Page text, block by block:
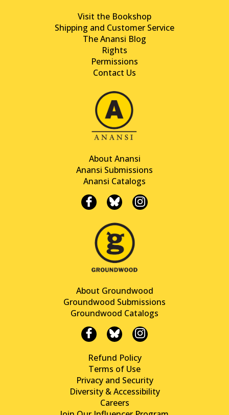
Visit the Bookshop
Shipping and Customer Service
The Anansi Blog
Rights
Permissions
Contact Us
About Anansi
Anansi Submissions
Anansi Catalogs
About Groundwood
Groundwood Submissions
Groundwood Catalogs
Refund Policy
Terms of Use
Privacy and Security
Diversity & Accessibility
Careers